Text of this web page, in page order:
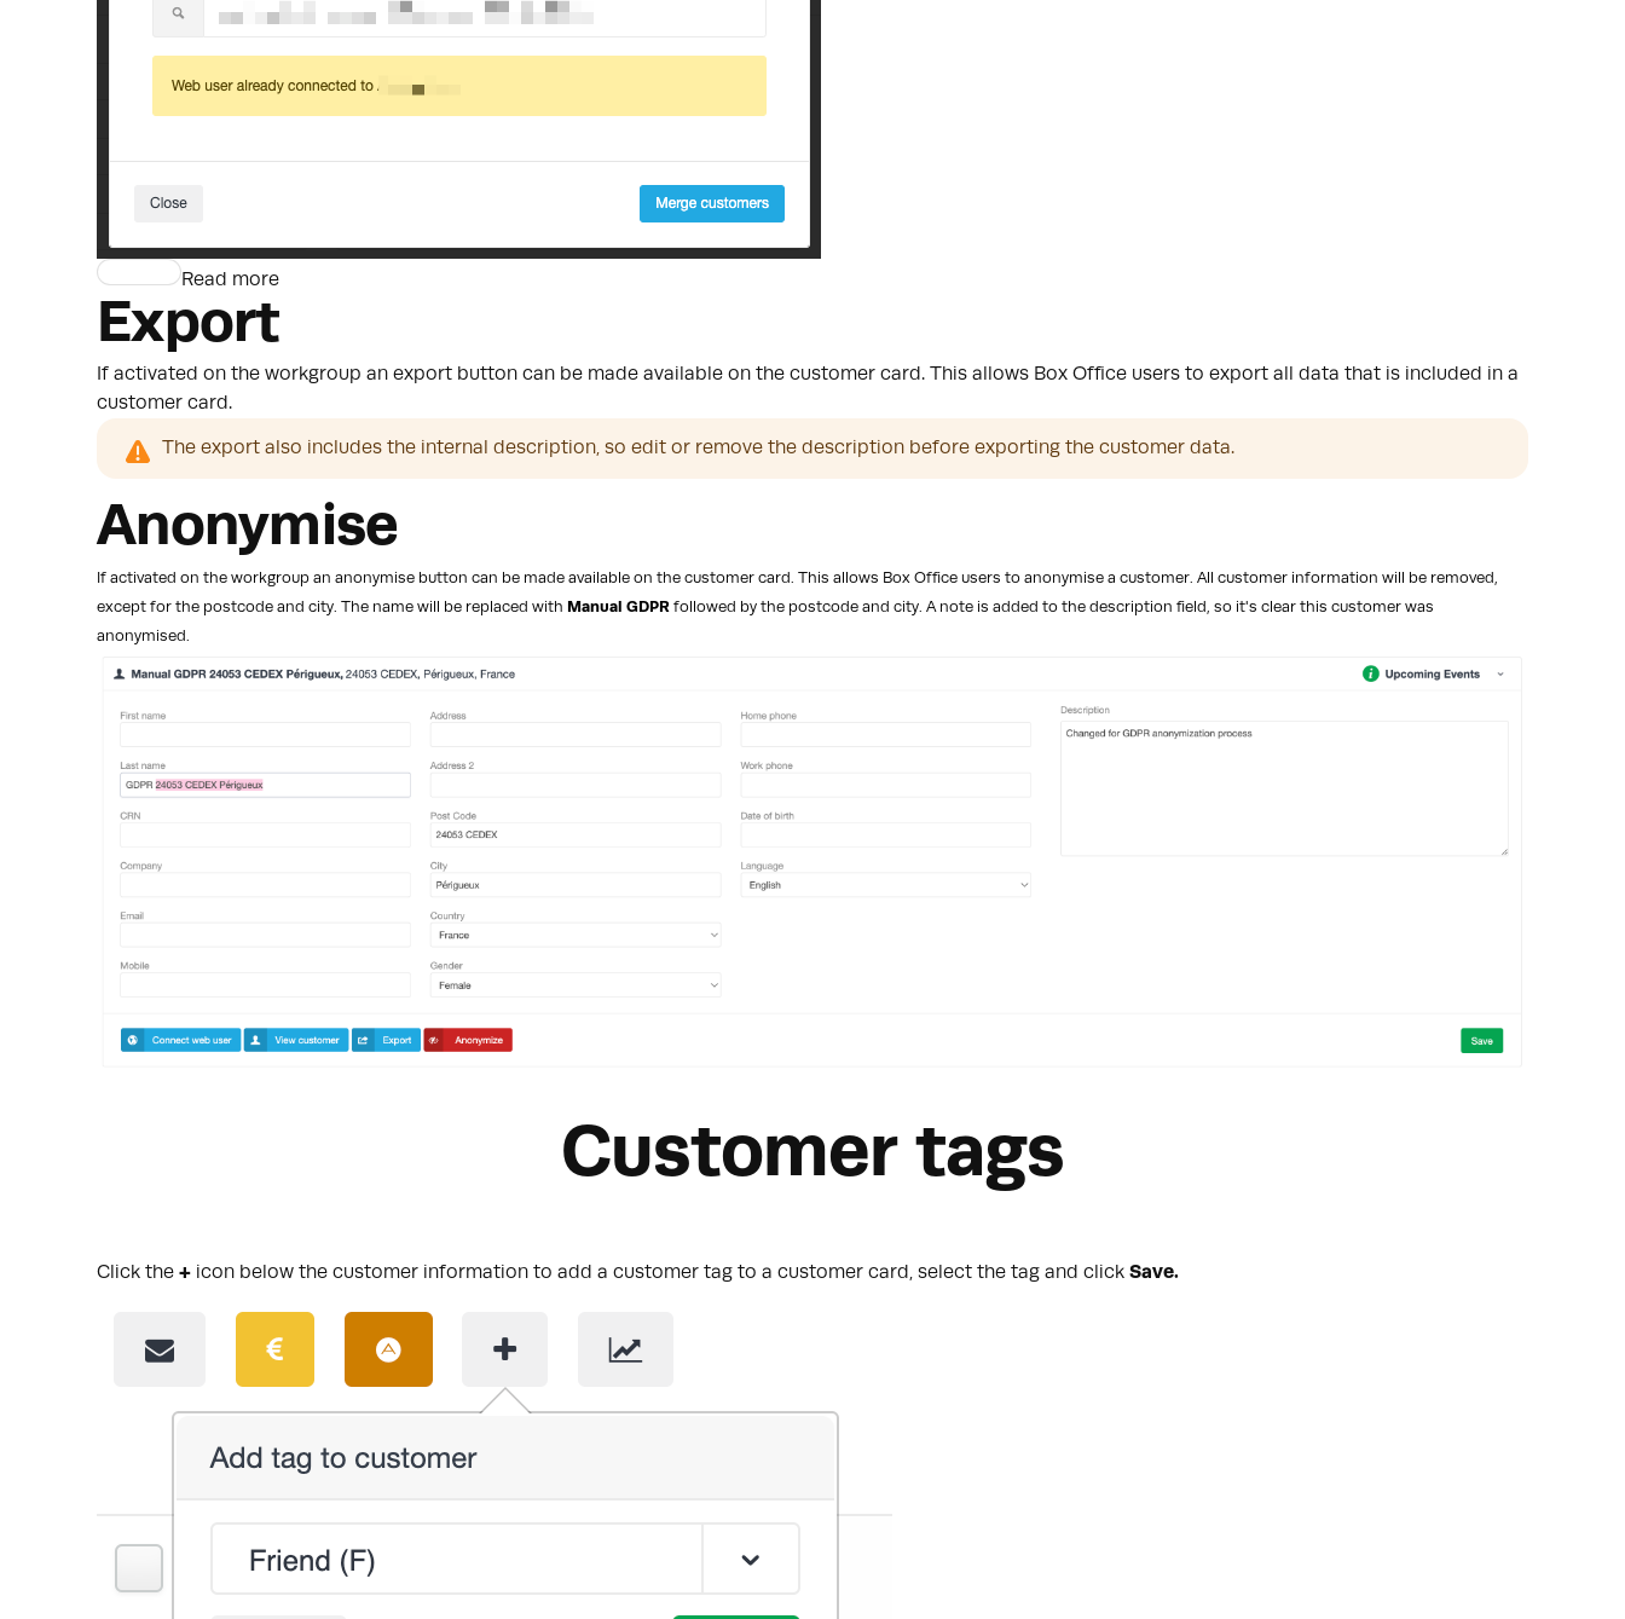
Read more
Export
If activated on the workgroup an export button can be made available on the customer card. This allows Box Office users to export all data that is included in a
customer card.
The export also includes the internal description, so edit or remove the description before exporting the customer data.
Anonymise
If activated on the workgroup an anonymise button can be made available on the customer card. This allows Box Office users to anonymise a customer. All customer information will be removed,
except for the postcode and city. The name will be replaced with Manual GDPR followed by the postcode and city. A note is added to the description field, so it's clear this customer was
anonymised.
Customer tags
Click the + icon below the customer information to add a customer tag to a customer card, select the tag and click Save.